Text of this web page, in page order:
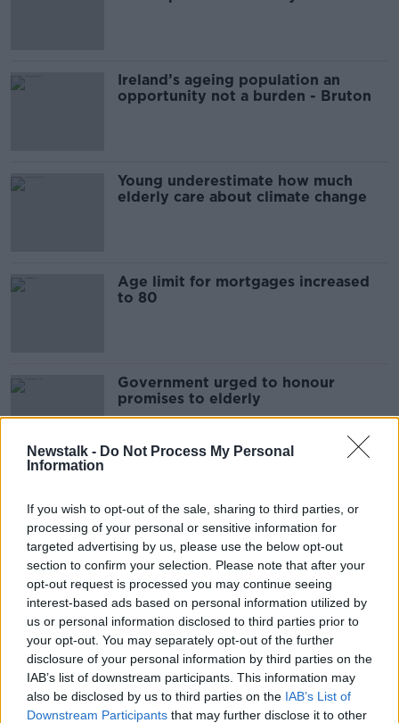
Newstalk - Do Not Process My Personal
Information
If you wish to opt-out of the sale, sharing to third parties, or
processing of your personal or sensitive information for
targeted advertising by us, please use the below opt-out
section to confirm your selection. Please note that after your
opt-out request is processed you may continue seeing
interest-based ads based on personal information utilized by
us or personal information disclosed to third parties prior to
your opt-out. You may separately opt-out of the further
disclosure of your personal information by third parties on the
IAB’s list of downstream participants. This information may
also be disclosed by us to third parties on the IAB’s List of
Downstream Participants that may further disclose it to other
Ireland’s ageing population an
opportunity not a burden - Bruton
Young underestimate how much
elderly care about climate change
Age limit for mortgages increased
to 80
Government urged to honour
promises to elderly
Tech advancements mean elderly
‘can live independently at home for
longer’
Elderly woman dies in County
Roscommon crash